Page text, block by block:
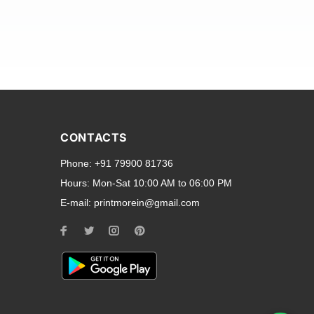
smartphone brands
to all ports and buttons.
for every model, our
you need a full-
CONTACTS
Phone: +91 79900 81736
Hours: Mon-Sat 10:00 AM to 06:00 PM
E-mail: printmorein@gmail.com